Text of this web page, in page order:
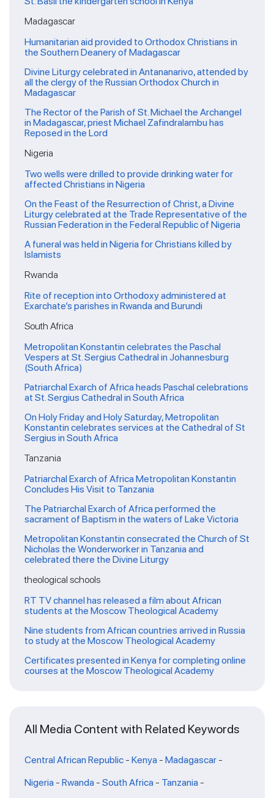
Madagascar
Humanitarian aid provided to Orthodox Christians in
the Southern Deanery of Madagascar
Divine Liturgy celebrated in Antananarivo, attended by
all the clergy of the Russian Orthodox Church in
Madagascar
The Rector of the Parish of St. Michael the Archangel
in Madagascar, priest Michael Zafindralambu has
Reposed in the Lord
Nigeria
Two wells were drilled to provide drinking water for
affected Christians in Nigeria
On the Feast of the Resurrection of Christ, a Divine
Liturgy celebrated at the Trade Representative of the
Russian Federation in the Federal Republic of Nigeria
A funeral was held in Nigeria for Christians killed by
Islamists
Rwanda
Rite of reception into Orthodoxy administered at
Exarchate’s parishes in Rwanda and Burundi
South Africa
Metropolitan Konstantin celebrates the Paschal
Vespers at St. Sergius Cathedral in Johannesburg
(South Africa)
Patriarchal Exarch of Africa heads Paschal celebrations
at St. Sergius Cathedral in South Africa
On Holy Friday and Holy Saturday, Metropolitan
Konstantin celebrates services at the Cathedral of St
Sergius in South Africa
Tanzania
Patriarchal Exarch of Africa Metropolitan Konstantin
Concludes His Visit to Tanzania
The Patriarchal Exarch of Africa performed the
sacrament of Baptism in the waters of Lake Victoria
Metropolitan Konstantin consecrated the Church of St
Nicholas the Wonderworker in Tanzania and
celebrated there the Divine Liturgy
theological schools
RT TV channel has released a film about African
students at the Moscow Theological Academy
Nine students from African countries arrived in Russia
to study at the Moscow Theological Academy
Certificates presented in Kenya for completing online
courses at the Moscow Theological Academy
All Media Content with Related Keywords
Central African Republic- Kenya - Madagascar-
Nigeria - Rwanda - South Africa - Tanzania -